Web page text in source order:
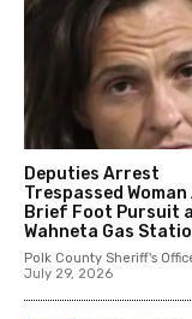
Deputies Arrest
Trespassed
Brief Foot Pursuit
Wahneta Gas
Polk County Sheriff's
July 29, 2026